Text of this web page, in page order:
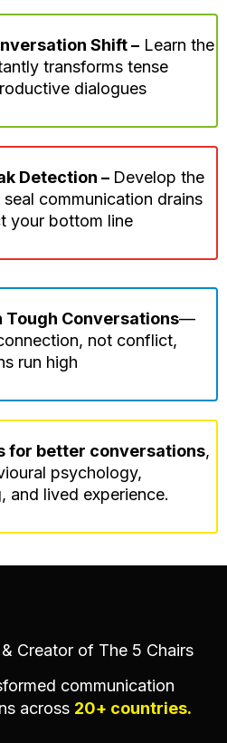
Shift – Learn the
transforms tense
dialogues
Detection – Develop the
communication drains
your bottom line
Tough Conversations—
not conflict,
run high
for better conversations,
psychology,
and lived experience.
Creator of The 5 Chairs
communication
across 20+ countries.